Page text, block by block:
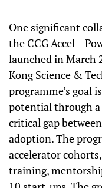
One significant
the CCG Accel –
launched in March
Kong Science &
programme’s goal
potential through
critical gap
adoption. The
accelerator
training,